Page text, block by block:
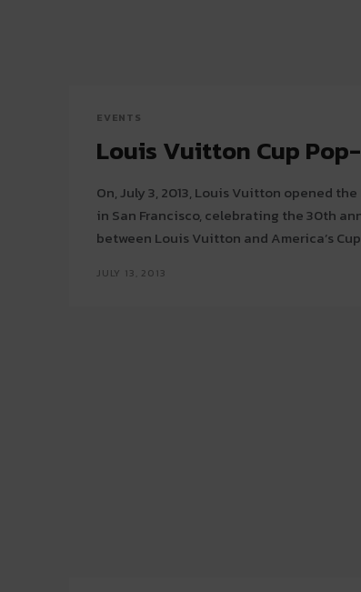
EVENTS
Louis Vuitton Cup
On, July 3, 2013, Louis Vuitton opened
in San Francisco, celebrating the 30th
between Louis Vuitton and America’s
JULY 13, 2013